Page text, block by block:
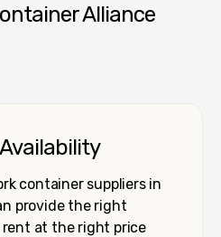
Alliance
container suppliers in
provide the right
at the right price